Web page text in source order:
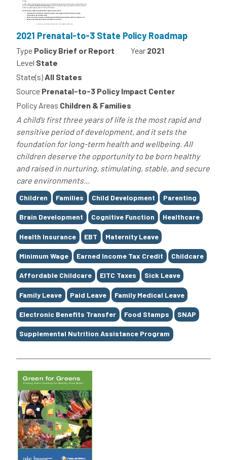
2021 Prenatal-to-3 State Policy Roadmap
Type Policy Brief or Report Year 2021
Level State
State(s) All States
Source Prenatal-to-3 Policy Impact Center
Policy Areas Children & Families
A child’s first three years of life is the most rapid and
sensitive period of development, and it sets the
foundation for long-term health and wellbeing. All
children deserve the opportunity to be born healthy
and raised in nurturing, stimulating, stable, and secure
care environments...
Tags
Children Families Child Development Parenting
Brain Development Cognitive Function Healthcare
Health Insurance EBT Maternity Leave
Minimum Wage Earned Income Tax Credit Childcare
Affordable Childcare EITC Taxes Sick Leave
Family Leave Paid Leave Family Medical Leave
Electronic Benefits Transfer Food Stamps SNAP
Supplemental Nutrition Assistance Program